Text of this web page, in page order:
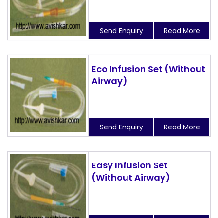
Send Enquiry Read More
Eco Infusion Set (Without
Airway)
Send Enquiry Read More
Easy Infusion Set
(Without Airway)